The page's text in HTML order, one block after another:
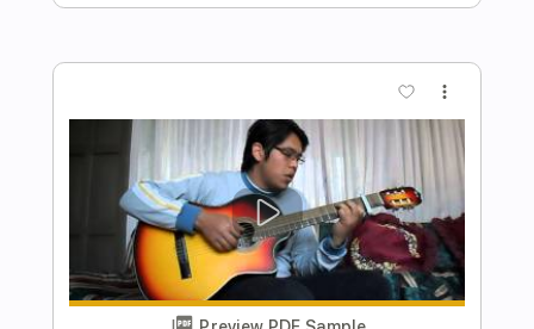
Juice WRLD Transcribed by:GPTabs
Length FULL
Delivery Files
PDF, Guitar Pro
Includes Bass Inc. Chords
Key Bm
Standard Tuning
86 Bpm Lead Tracks 🎸
Rhythm Tracks 🎶 No Capo
Vocals
Electric Piano
Tablature